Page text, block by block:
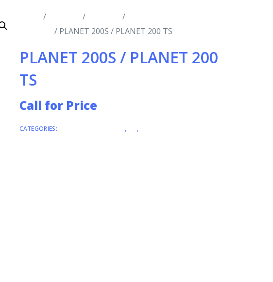
/ / /
/ PLANET 200S / PLANET 200 TS
PLANET 200S / PLANET 200
TS
Call for Price
CATEGORIES: , ,